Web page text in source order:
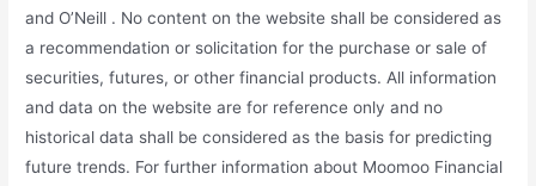
and O’Neill . No content on the website shall be considered as
a recommendation or solicitation for the purchase or sale of
securities, futures, or other financial products. All information
and data on the website are for reference only and no
historical data shall be considered as the basis for predicting
future trends. For further information about Moomoo Financial